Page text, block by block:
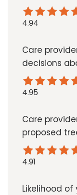
4.94
Care
decisions
4.95
Care
proposed
4.91
Likelihood